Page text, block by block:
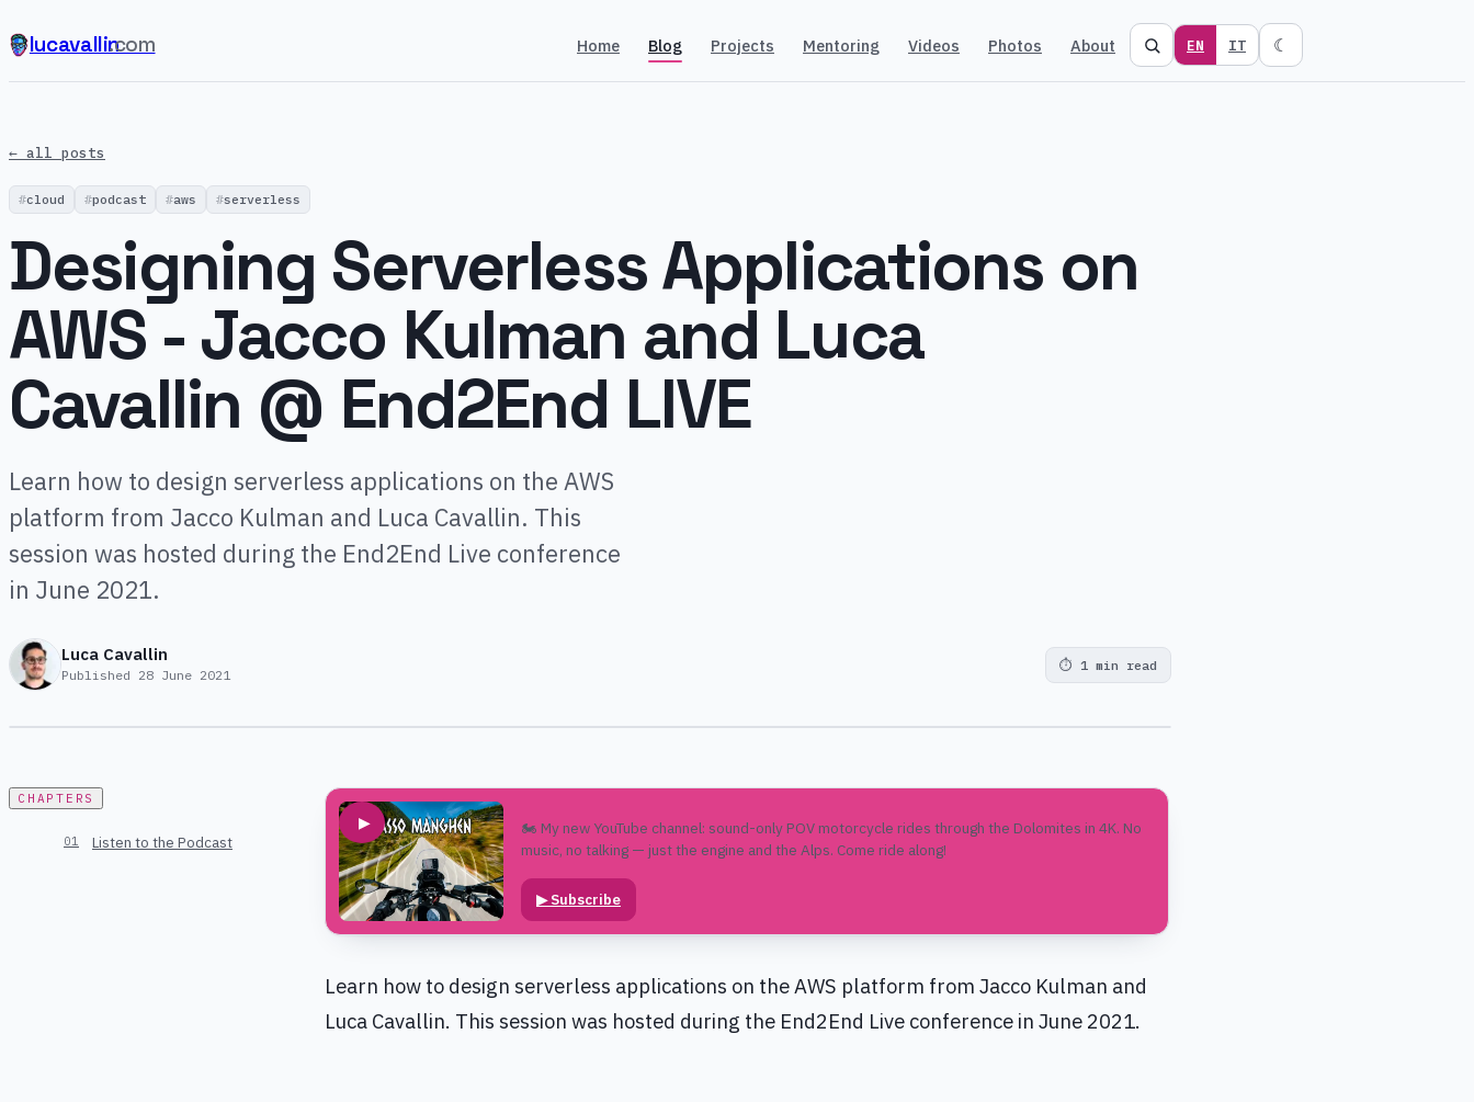
lucavallin.com Home Blog Projects Mentoring Videos Photos About EN IT ☾
← all posts
cloud podcast aws serverless
Designing Serverless Applications on
AWS - Jacco Kulman and Luca
Cavallin @ End2End LIVE
Learn how to design serverless applications on the AWS
platform from Jacco Kulman and Luca Cavallin. This
session was hosted during the End2End Live conference
in June 2021.
Luca Cavallin
Published 28 June 2021
⏱ 1 min read
CHAPTERS
Listen to the Podcast
▶
🏍️ My new YouTube channel: sound-only POV motorcycle rides through the Dolomites in 4K. No
music, no talking — just the engine and the Alps. Come ride along!
▶Subscribe
Learn how to design serverless applications on the AWS platform from Jacco Kulman and
Luca Cavallin. This session was hosted during the End2End Live conference in June 2021.